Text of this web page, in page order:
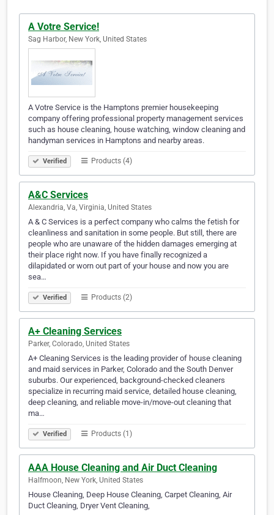
A Votre Service!
Sag Harbor, New York, United States
A Votre Service is the Hamptons premier housekeeping
company offering professional property management services
such as house cleaning, house watching, window cleaning and
handyman services in Hamptons and nearby areas.
Verified Products (4)
A&C Services
Alexandria, Va, Virginia, United States
A & C Services is a perfect company who calms the fetish for
cleanliness and sanitation in some people. But still, there are
people who are unaware of the hidden damages emerging at
their place right now. If you have finally recognized a
dilapidated or worn out part of your house and now you are
sea…
Verified Products (2)
A+ Cleaning Services
Parker, Colorado, United States
A+ Cleaning Services is the leading provider of house cleaning
and maid services in Parker, Colorado and the South Denver
suburbs. Our experienced, background-checked cleaners
specialize in recurring maid service, detailed house cleaning,
deep cleaning, and reliable move-in/move-out cleaning that
ma…
Verified Products (1)
AAA House Cleaning and Air Duct Cleaning
Halfmoon, New York, United States
House Cleaning, Deep House Cleaning, Carpet Cleaning, Air
Duct Cleaning, Dryer Vent Cleaning,